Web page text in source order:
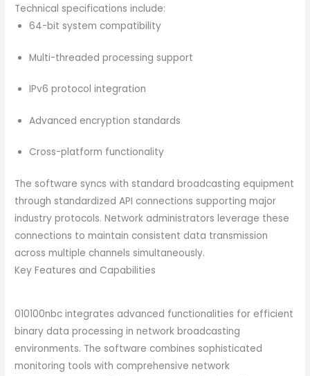
Technical specifications include:
64-bit system compatibility
Multi-threaded processing support
IPv6 protocol integration
Advanced encryption standards
Cross-platform functionality
The software syncs with standard broadcasting equipment
through standardized API connections supporting major
industry protocols. Network administrators leverage these
connections to maintain consistent data transmission
across multiple channels simultaneously.
Key Features and Capabilities
010100nbc integrates advanced functionalities for efficient
binary data processing in network broadcasting
environments. The software combines sophisticated
monitoring tools with comprehensive network